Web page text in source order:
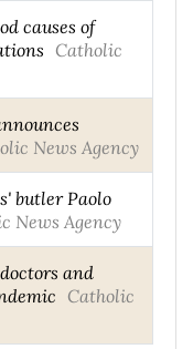
causes of
Catholic
News Agency
butler Paolo
News Agency
and
Catholic